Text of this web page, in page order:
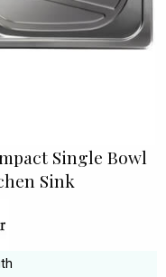
Single Bowl
Sink